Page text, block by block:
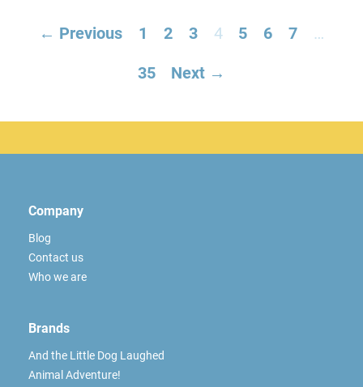
← Previous 1 2 3 4 5 6 7 …
35 Next →
Company
Blog
Contact us
Who we are
Brands
And the Little Dog Laughed
Animal Adventure!